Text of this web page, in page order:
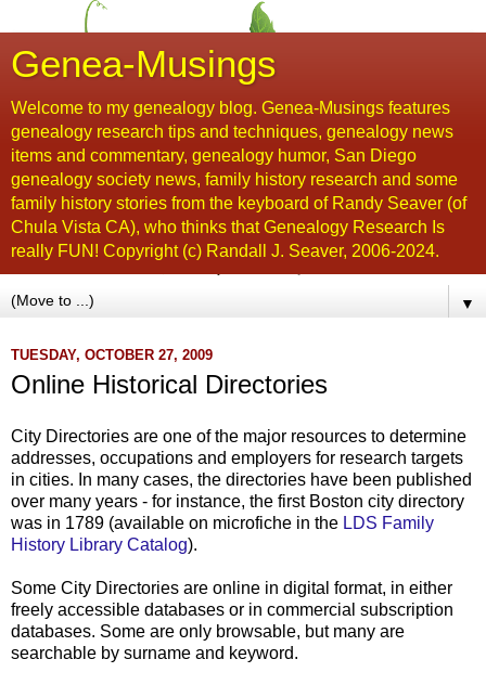
Genea-Musings
Welcome to my genealogy blog. Genea-Musings features
genealogy research tips and techniques, genealogy news
items and commentary, genealogy humor, San Diego
genealogy society news, family history research and some
family history stories from the keyboard of Randy Seaver (of
Chula Vista CA), who thinks that Genealogy Research Is
really FUN! Copyright (c) Randall J. Seaver, 2006-2024.
▼
TUESDAY, OCTOBER 27, 2009
Online Historical Directories
City Directories are one of the major resources to determine
addresses, occupations and employers for research targets
in cities. In many cases, the directories have been published
over many years - for instance, the first Boston city directory
was in 1789 (available on microfiche in the LDS Family
History Library Catalog).
Some City Directories are online in digital format, in either
freely accessible databases or in commercial subscription
databases. Some are only browsable, but many are
searchable by surname and keyword.